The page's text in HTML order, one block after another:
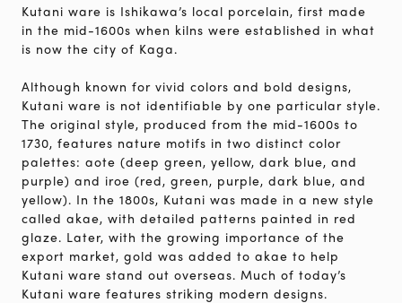
Kutani ware is Ishikawa’s local porcelain, first made
in the mid-1600s when kilns were established in what
is now the city of Kaga.
Although known for vivid colors and bold designs,
Kutani ware is not identifiable by one particular style.
The original style, produced from the mid-1600s to
1730, features nature motifs in two distinct color
palettes: aote (deep green, yellow, dark blue, and
purple) and iroe (red, green, purple, dark blue, and
yellow). In the 1800s, Kutani was made in a new style
called akae, with detailed patterns painted in red
glaze. Later, with the growing importance of the
export market, gold was added to akae to help
Kutani ware stand out overseas. Much of today’s
Kutani ware features striking modern designs.